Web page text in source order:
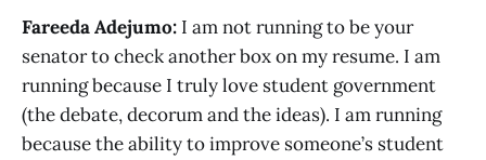
Fareeda Adejumo: I am not running to be your
senator to check another box on my resume. I am
running because I truly love student government
(the debate, decorum and the ideas). I am running
because the ability to improve someone’s student